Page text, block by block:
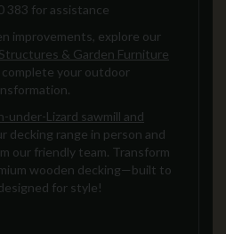
383 for assistance
improvements, explore our
& Garden Furniture
your outdoor
under-Lizard sawmill and
decking range in person and
our friendly team. Transform
wooden decking—built to
for style!